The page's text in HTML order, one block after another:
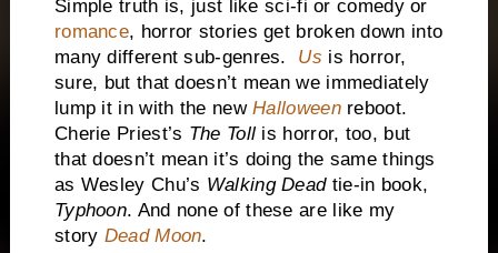
Simple truth is, just like sci-fi or comedy or
romance, horror stories get broken down into
many different sub-genres.
Us is horror,
sure, but that doesn’t mean we immediately
lump it in with the newHalloween reboot.
Cherie Priest’s The Toll is horror, too, but
that doesn’t mean it’s doing the same things
as Wesley Chu’s Walking Deadtie-in book,
Typhoon. And none of these are like my
story Dead Moon.